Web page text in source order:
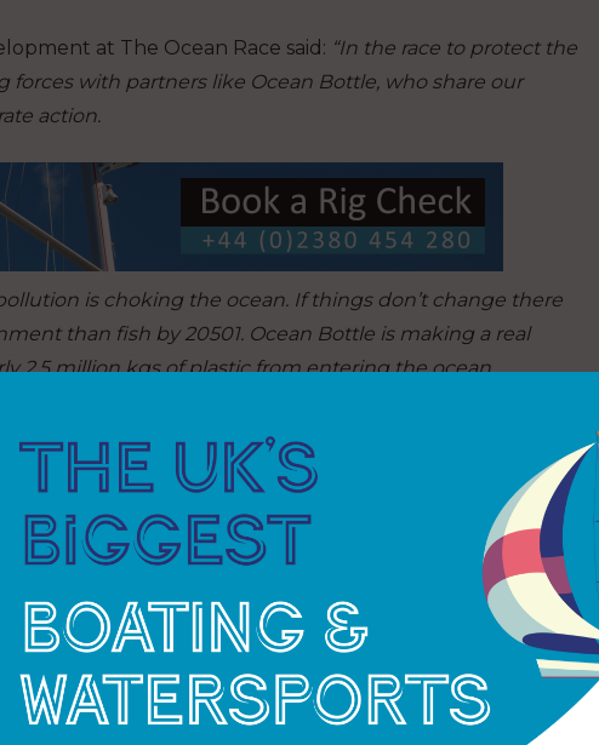
at The Ocean Race said: “In the race to protect the
forces with partners like Ocean Bottle, who share our
action.
is choking the ocean. If things don’t change there
than fish by 20501. Ocean Bottle is making a real
2.5 million kgs of plastic from entering the ocean.
inspire even more action.”
of 1,000 plastic bottles from entering the ocean via
community members are paid or provided with other
These programmes help to empower vulnerable